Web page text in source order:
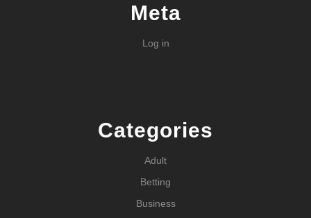
Meta
Log in
Categories
Adult
Betting
Business